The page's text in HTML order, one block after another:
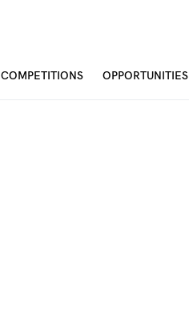
COMPETITIONS OPPORTUNITIES